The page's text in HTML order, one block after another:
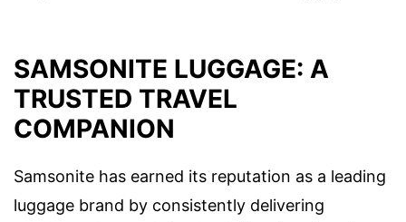
SAMSONITE LUGGAGE: A
TRUSTED TRAVEL
COMPANION
Samsonite has earned its reputation as a leading
luggage brand by consistently delivering